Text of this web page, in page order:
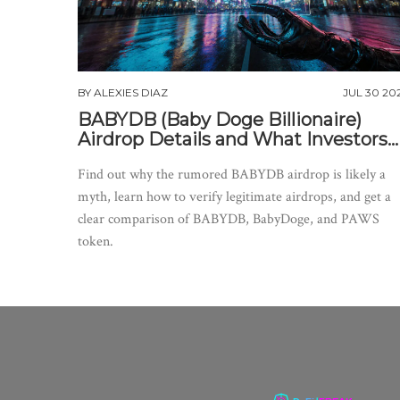
BY ALEXIES DIAZ JUL 30
BABYDB (Baby Doge Billionaire)
Airdrop Details and What Investors
Find out why the rumored BABYDB airdrop is likely a
myth, learn how to verify legitimate airdrops, and get a
clear comparison of BABYDB, BabyDoge, and PAWS
token.